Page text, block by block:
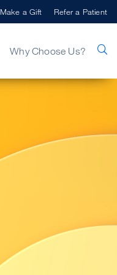
Why Choose Us?
Make a Gift Refer a Patient